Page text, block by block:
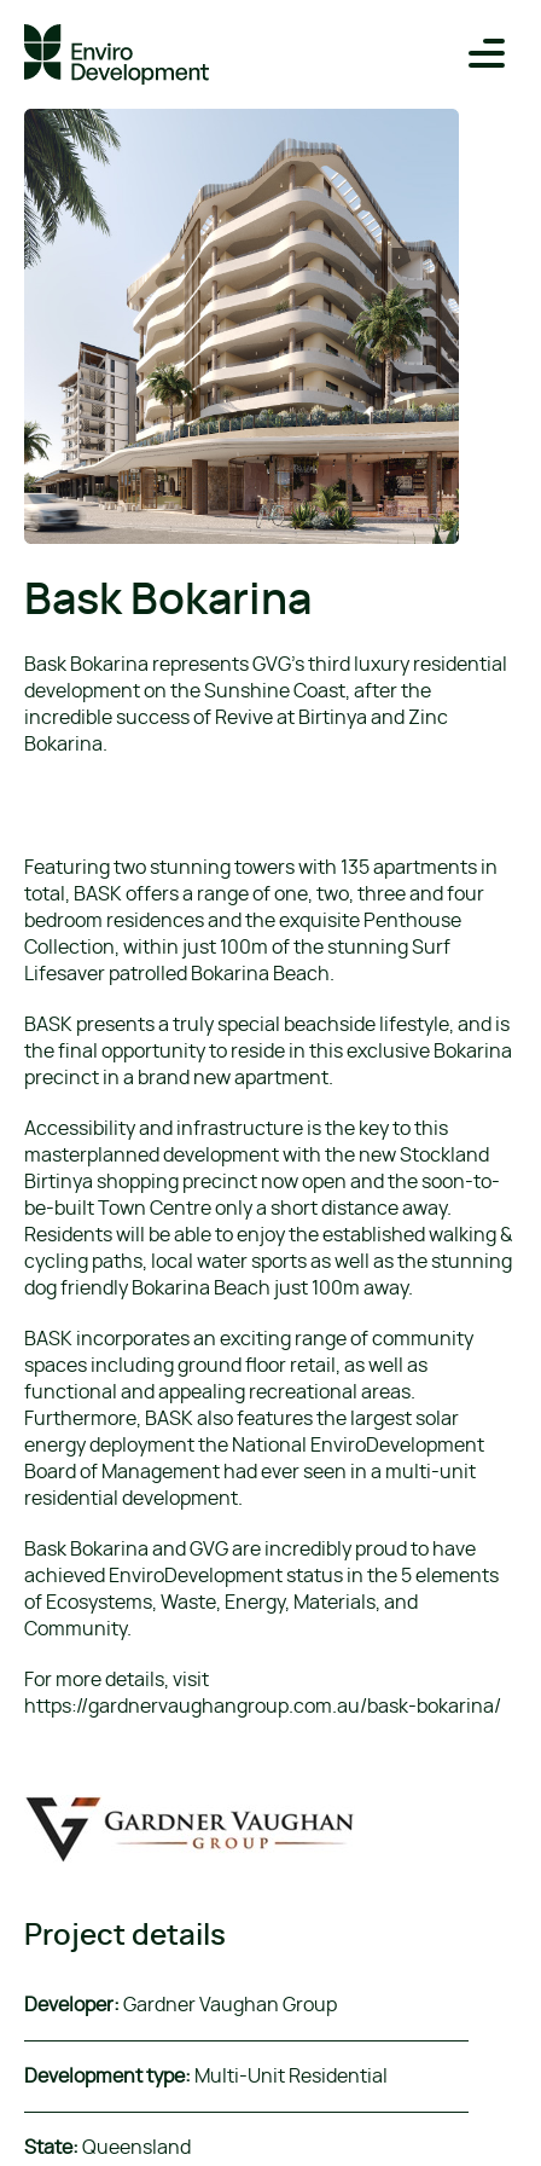
Bask Bokarina
Bask Bokarina represents GVG’s third luxury residential
development on the Sunshine Coast, after the
incredible success of Revive at Birtinya and Zinc
Bokarina.
Featuring two stunning towers with 135 apartments in
total, BASK offers a range of one, two, three and four
bedroom residences and the exquisite Penthouse
Collection, within just 100m of the stunning Surf
Lifesaver patrolled Bokarina Beach.
BASK presents a truly special beachside lifestyle, and is
the final opportunity to reside in this exclusive Bokarina
precinct in a brand new apartment.
Accessibility and infrastructure is the key to this
masterplanned development with the new Stockland
Birtinya shopping precinct now open and the soon-to-
be-built Town Centre only a short distance away.
Residents will be able to enjoy the established walking &
cycling paths, local water sports as well as the stunning
dog friendly Bokarina Beach just 100m away.
BASK incorporates an exciting range of community
spaces including ground floor retail, as well as
functional and appealing recreational areas.
Furthermore, BASK also features the largest solar
energy deployment the National EnviroDevelopment
Board of Management had ever seen in a multi-unit
residential development.
Bask Bokarina and GVG are incredibly proud to have
achieved EnviroDevelopment status in the 5 elements
of Ecosystems, Waste, Energy, Materials, and
Community.
For more details, visit
https://gardnervaughangroup.com.au/bask-bokarina/
Project details
Developer: Gardner Vaughan Group
Development type: Multi-Unit Residential
State: Queensland